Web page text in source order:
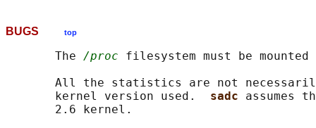
BUGS top
       The
/proc filesystem must be
All the statistics are not
       kernel version used.
sadc assumes